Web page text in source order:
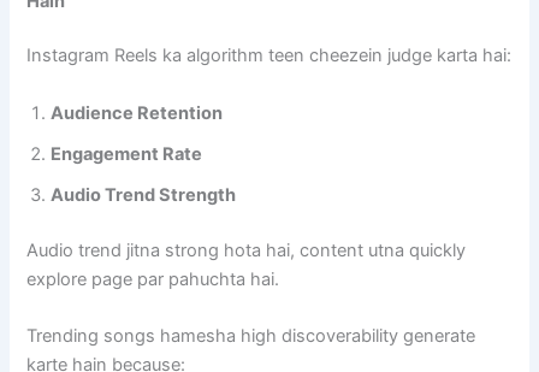
Instagram Reels ka algorithm teen cheezein judge karta hai:
Audience Retention
Engagement Rate
Audio Trend Strength
Audio trend jitna strong hota hai, content utna quickly
explore page par pahuchta hai.
Trending songs hamesha high discoverability generate
karte hain because: